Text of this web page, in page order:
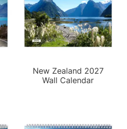
New Zealand 2027
Wall Calendar